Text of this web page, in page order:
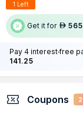
1 Left
Get it for AED 565
Pay 4 interest-free
141.25
Coupons 2